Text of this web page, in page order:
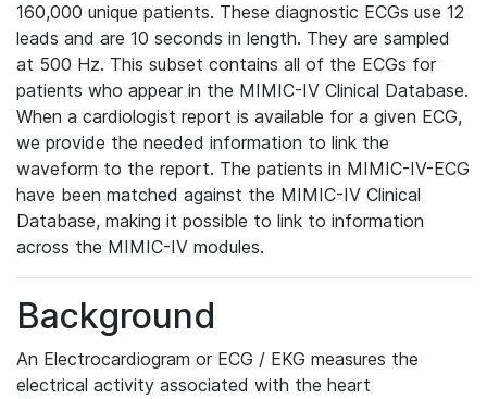
160,000 unique patients. These diagnostic ECGs use 12
leads and are 10 seconds in length. They are sampled
at 500 Hz. This subset contains all of the ECGs for
patients who appear in the MIMIC-IV Clinical Database.
When a cardiologist report is available for a given ECG,
we provide the needed information to link the
waveform to the report. The patients in MIMIC-IV-ECG
have been matched against the MIMIC-IV Clinical
Database, making it possible to link to information
across the MIMIC-IV modules.
Background
An Electrocardiogram or ECG / EKG measures the
electrical activity associated with the heart